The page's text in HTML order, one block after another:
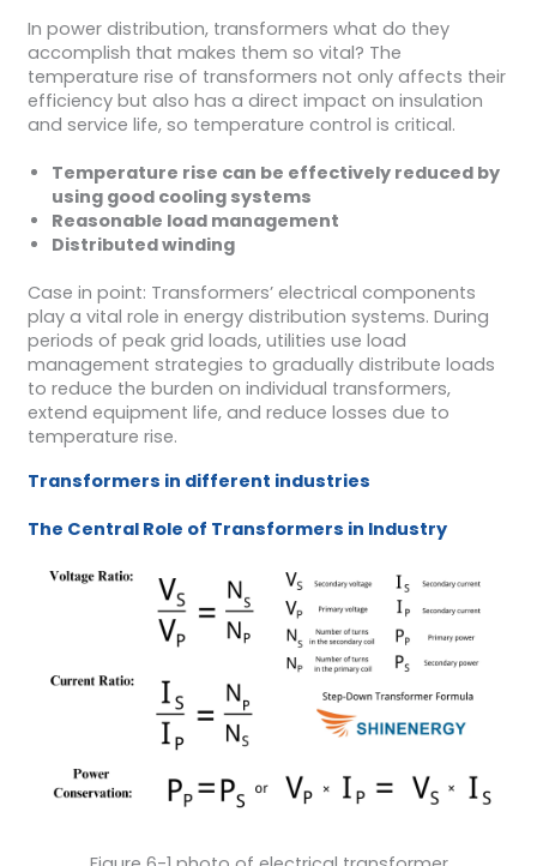
In power distribution, transformers what do they
accomplish that makes them so vital? The
temperature rise of transformers not only affects their
efficiency but also has a direct impact on insulation
and service life, so temperature control is critical.
Temperature rise can be effectively reduced by
using good cooling systems
Reasonable load management
Distributed winding
Case in point: Transformers’ electrical components
play a vital role in energy distribution systems. During
periods of peak grid loads, utilities use load
management strategies to gradually distribute loads
to reduce the burden on individual transformers,
extend equipment life, and reduce losses due to
temperature rise.
Transformers in different industries
The Central Role of Transformers in Industry